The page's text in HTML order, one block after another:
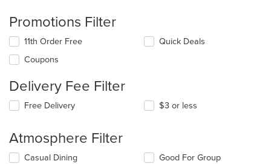
Promotions Filter
11th Order Free
Coupons
Quick Deals
Delivery Fee Filter
Free Delivery $3 or less
Atmosphere Filter
Selecting/deselecting
Casual Dining
Good For Group